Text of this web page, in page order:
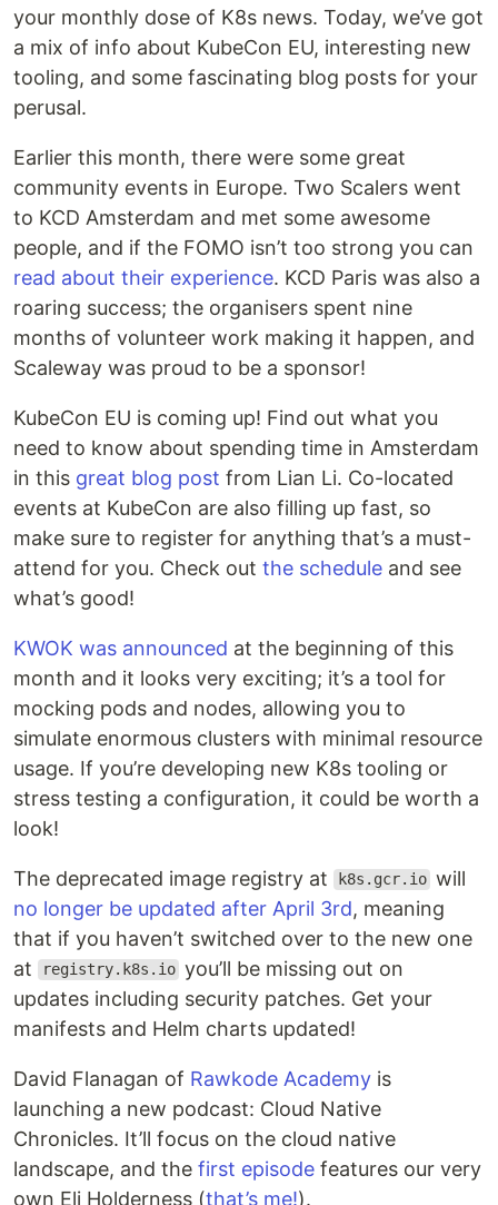
your monthly dose of K8s news. Today, we’ve got
a mix of info about KubeCon EU, interesting new
tooling, and some fascinating blog posts for your
perusal.
Earlier this month, there were some great
community events in Europe. Two Scalers went
to KCD Amsterdam and met some awesome
people, and if the FOMO isn’t too strong you can
read about their experience. KCD Paris was also a
roaring success; the organisers spent nine
months of volunteer work making it happen, and
Scaleway was proud to be a sponsor!
KubeCon EU is coming up! Find out what you
need to know about spending time in Amsterdam
in this great blog post from Lian Li. Co-located
events at KubeCon are also filling up fast, so
make sure to register for anything that’s a must-
attend for you. Check out the schedule and see
what’s good!
KWOK was announced at the beginning of this
month and it looks very exciting; it’s a tool for
mocking pods and nodes, allowing you to
simulate enormous clusters with minimal resource
usage. If you’re developing new K8s tooling or
stress testing a configuration, it could be worth a
look!
The deprecated image registry at k8s.gcr.io will
no longer be updated after April 3rd, meaning
that if you haven’t switched over to the new one
at
registry.k8s.io you’ll be missing out on
updates including security patches. Get your
manifests and Helm charts updated!
David Flanagan of Rawkode Academy is
launching a new podcast: Cloud Native
Chronicles. It’ll focus on the cloud native
landscape, and the first episode features our very
own Eli Holderness (that’s me!).